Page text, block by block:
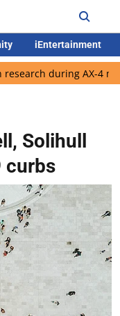
iEntertainment
AX-4 mission
Solihull
curbs